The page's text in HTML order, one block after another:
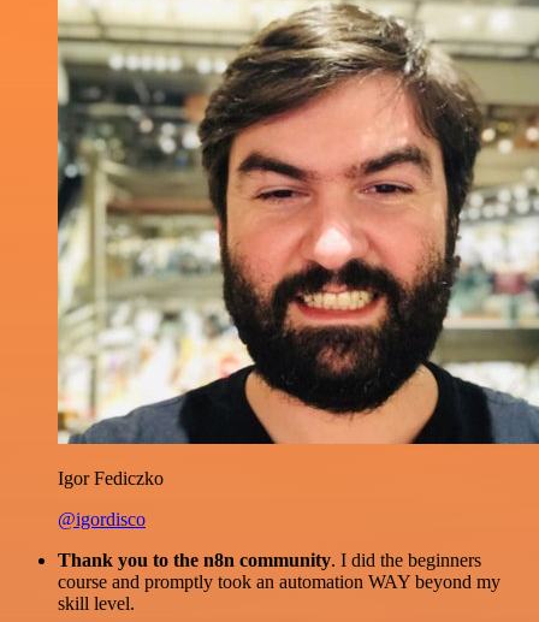
Igor Fediczko
@igordisco
Thank you to the n8n community. I did the beginners
course and promptly took an automation WAY beyond my
skill level.